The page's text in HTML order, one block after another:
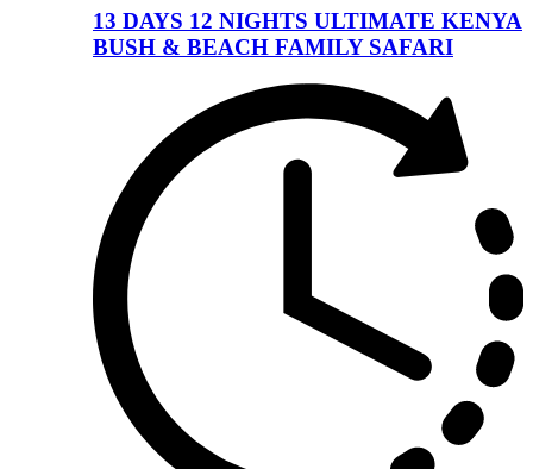
13 DAYS 12 NIGHTS ULTIMATE KENYA
BUSH & BEACH FAMILY SAFARI